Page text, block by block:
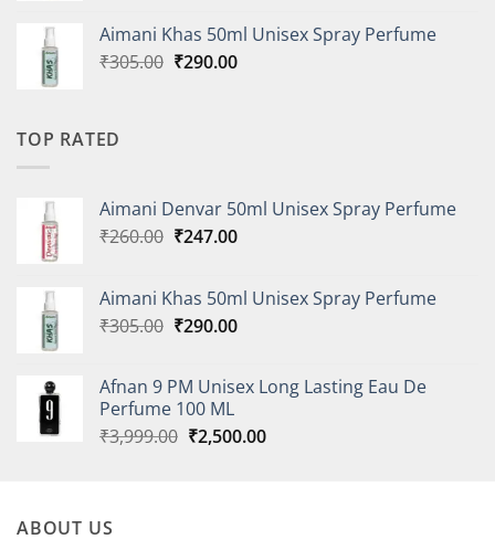
₹260.00.₹247.00.
Aimani Khas 50ml Unisex Spray Perfume
₹305.00 Original
₹290.00Current
TOP RATED
Aimani Denvar 50ml Unisex Spray Perfume
₹260.00 Original
₹260.00.
₹247.00Current
₹247.00.
Aimani Khas 50ml Unisex Spray Perfume
₹305.00 Original
₹305.00.
₹290.00Current
₹290.00.
Afnan 9 PM Unisex Long Lasting Eau De
Perfume 100 ML
₹3,999.00 Original
₹2,500.00Current
ABOUT US